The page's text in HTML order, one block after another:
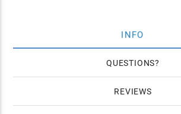
INFO
QUESTIONS
REVIEWS